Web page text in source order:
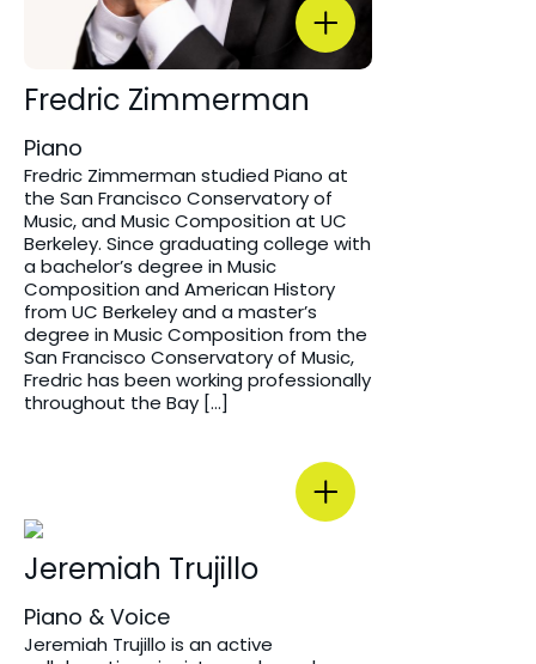
Fredric Zimmerman
Piano
Fredric Zimmerman studied Piano at
the San Francisco Conservatory of
Music, and Music Composition at UC
Berkeley. Since graduating college with
a bachelor’s degree in Music
Composition and American History
from UC Berkeley and a master’s
degree in Music Composition from the
San Francisco Conservatory of Music,
Fredric has been working professionally
throughout the Bay […]
Jeremiah Trujillo
Piano & Voice
Jeremiah Trujillo is an active